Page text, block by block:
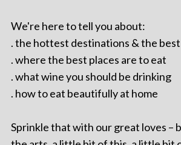
We're here to tell you about:
. the hottest destinations & the
. where the best places are to eat
. what wine you should be drinking
. how to eat beautifully at home
Sprinkle that with our great loves –